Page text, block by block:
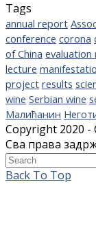
Tags
annual report
conference corona
of China evaluation
lecture
project results
wine Serbian wine
Малићанин
Copyright 2020 -
Сва права
Back To Top